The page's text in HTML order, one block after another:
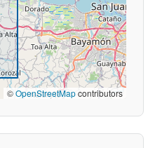
©OpenStreetMapcontributors